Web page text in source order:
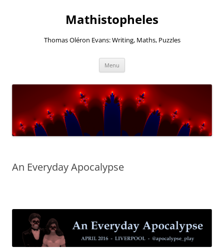
Mathistopheles
Thomas Oléron Evans: Writing, Maths, Puzzles
Menu
An Everyday Apocalypse